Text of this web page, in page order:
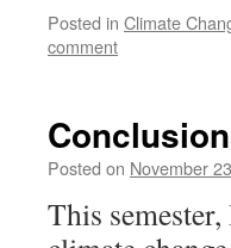
Posted in Climate
comment
Posted on November
This